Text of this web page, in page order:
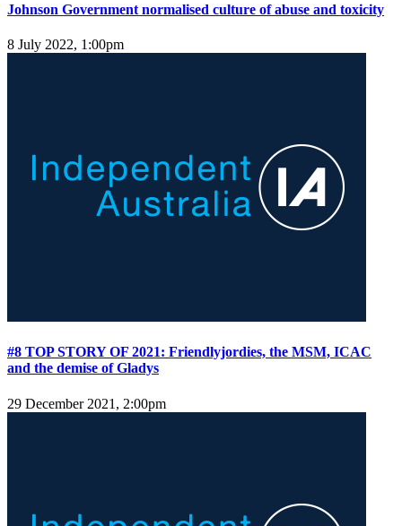
Johnson Government normalised culture of abuse and toxicity
8 July 2022, 1:00pm
#8 TOP STORY OF 2021: Friendlyjordies, the MSM, ICAC
and the demise of Gladys
29 December 2021, 2:00pm